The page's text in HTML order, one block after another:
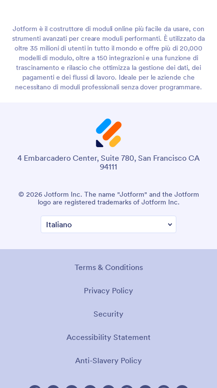
Jotform è il costruttore di moduli online più facile da usare, con
strumenti avanzati per creare moduli performanti. È utilizzato da
oltre 35 milioni di utenti in tutto il mondo e offre più di 20,000
modelli di modulo, oltre a 150 integrazioni e una funzione di
trascinamento e rilascio che ottimizza la gestione dei dati, dei
pagamenti e dei flussi di lavoro. Ideale per le aziende che
necessitano di moduli professionali senza dover programmare.
4 Embarcadero Center, Suite 780, San Francisco CA
94111
© 2026 Jotform Inc. The name "Jotform" and the Jotform
logo are registered trademarks of Jotform Inc.
Terms & Conditions
Privacy Policy
Security
Accessibility Statement
Anti-Slavery Policy